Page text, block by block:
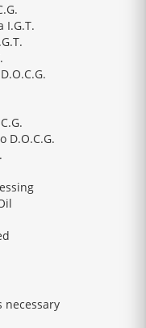
I.G.T.
D.O.C.G.
necessary